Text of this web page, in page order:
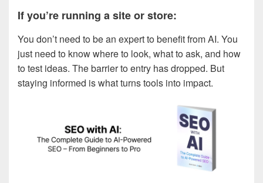
If you’re running a site or store:
You don’t need to be an expert to benefit from AI. You
just need to know where to look, what to ask, and how
to test ideas. The barrier to entry has dropped. But
staying informed is what turns tools into impact.